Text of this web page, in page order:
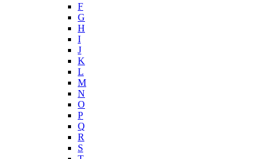
F
G
H
I
J
K
L
M
N
O
P
Q
R
S